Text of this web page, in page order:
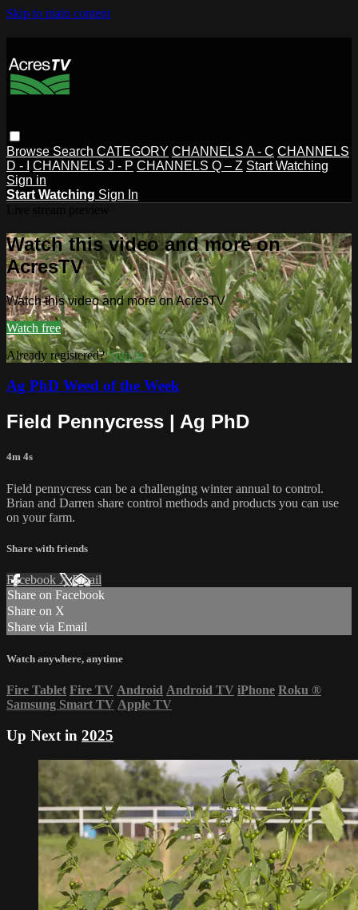
Skip to main content
Browse Search CATEGORY CHANNELS A - C CHANNELS
D - I
CHANNELS J - P CHANNELS Q – Z Start Watching
Sign in
Start Watching Sign In
Watch this video and more on
AcresTV
Watch this video and more on AcresTV
Watch free
Already registered?Sign in
Ag PhD Weed of the Week
Field Pennycress | Ag PhD
4m 4s
Field pennycress can be a challenging winter annual to control.
Brian and Darren share control methods and products you can use
on your farm.
Share with friends
Facebook XEmail
Share on Facebook
Share on X
Share via Email
Watch anywhere, anytime
Fire Tablet Fire TV Android Android TV iPhone Roku ®
Samsung Smart TV Apple TV
Up Next in 2025